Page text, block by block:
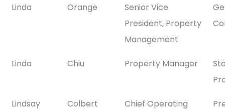
Linda Orange
Senior Vice
President, Property
Management
Linda Chiu Property Manager
Lindsay Colbert
Chief Operating